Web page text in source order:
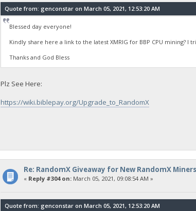
Quote from: genconstar on March 05, 2021, 12:53:20 AM
Blessed day everyone!
Kindly share here a link to the latest XMRIG for BBP CPU mining?
Thanks and God Bless
Plz See Here:
https://wiki.biblepay.org/Upgrade_to_RandomX
Re: RandomX Giveaway for New RandomX Miners
« Reply #304 on:March 05, 2021, 09:08:54 AM »
Quote from: genconstar on March 05, 2021, 12:53:20 AM